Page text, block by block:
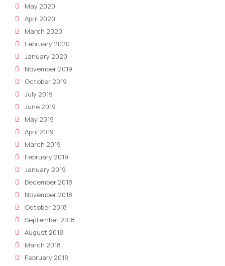
May 2020
April 2020
March 2020
February 2020
January 2020
November 2019
October 2019
July 2019
June 2019
May 2019
April 2019
March 2019
February 2019
January 2019
December 2018
November 2018
October 2018
September 2018
August 2018
March 2018
February 2018